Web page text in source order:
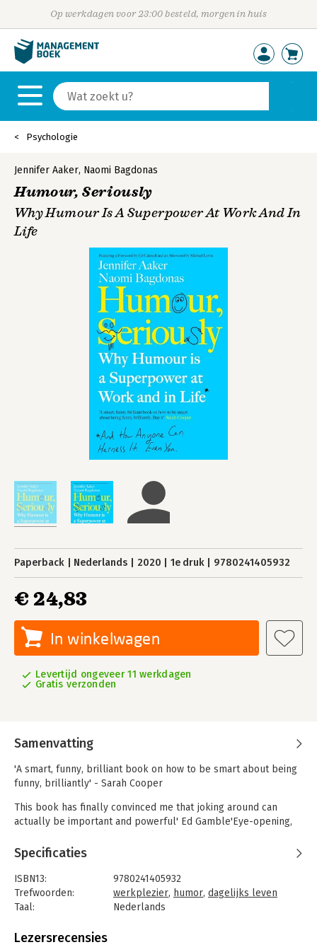
Op werkdagen voor 23:00 besteld, morgen in huis
Psychologie
Jennifer Aaker, Naomi Bagdonas
Humour, Seriously
Why Humour Is A Superpower At Work And In
Life
Paperback Nederlands 2020 1e druk 9780241405932
€ 24,83
In winkelwagen
Levertijd ongeveer 11 werkdagen
Gratis verzonden
Samenvatting
'A smart, funny, brilliant book on how to be smart about being
funny, brilliantly' - Sarah Cooper
This book has finally convinced me that joking around can
actually be important and powerful' Ed Gamble'Eye-opening,
the insights' Arianna HuffingtonHumour is a superpower. If
you're not using it, the joke's on you.
When we're kids we laugh all the time. The average four year-
old laughs as many as 300 times a day, while the average forty
grow up, start working and suddenly become "serious and
important people", trading laughter for bottom lines and mind-
Specificaties
ISBN13:
9780241405932
Trefwoorden:
werkplezier, humor, dagelijks leven
Taal:
Nederlands
Aantal pagina's:
Lezersrecensies